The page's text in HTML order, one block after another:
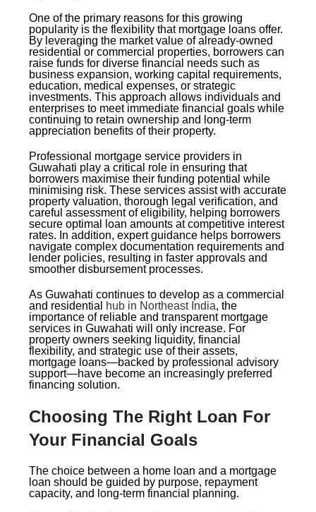
One of the primary reasons for this growing
popularity is the flexibility that mortgage loans offer.
By leveraging the market value of already-owned
residential or commercial properties, borrowers can
raise funds for diverse financial needs such as
business expansion, working capital requirements,
education, medical expenses, or strategic
investments. This approach allows individuals and
enterprises to meet immediate financial goals while
continuing to retain ownership and long-term
appreciation benefits of their property.
Professional mortgage service providers in
Guwahati play a critical role in ensuring that
borrowers maximise their funding potential while
minimising risk. These services assist with accurate
property valuation, thorough legal verification, and
careful assessment of eligibility, helping borrowers
secure optimal loan amounts at competitive interest
rates. In addition, expert guidance helps borrowers
navigate complex documentation requirements and
lender policies, resulting in faster approvals and
smoother disbursement processes.
As Guwahati continues to develop as a commercial
and residential
hub in Northeast India, the
importance of reliable and transparent mortgage
services in Guwahati will only increase. For
property owners seeking liquidity, financial
flexibility, and strategic use of their assets,
mortgage loans—backed by professional advisory
support—have become an increasingly preferred
financing solution.
Choosing The Right Loan For
Your Financial Goals
The choice between a home loan and a mortgage
loan should be guided by purpose, repayment
capacity, and long-term financial planning.